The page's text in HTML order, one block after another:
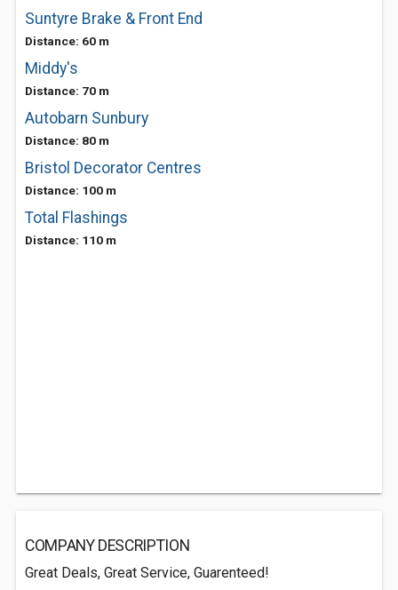
Suntyre Brake & Front End
Distance: 60 m
Middy's
Distance: 70 m
Autobarn Sunbury
Distance: 80 m
Bristol Decorator Centres
Distance: 100 m
Total Flashings
Distance: 110 m
COMPANY DESCRIPTION
Great Deals, Great Service, Guarenteed!